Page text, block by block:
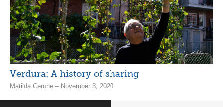
Verdura: A history of sharing
Matilda Cerone – November 3, 2020